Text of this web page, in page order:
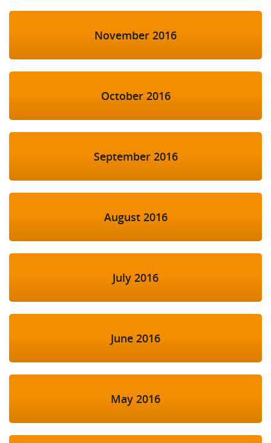
November 2016
October 2016
September 2016
August 2016
July 2016
June 2016
May 2016